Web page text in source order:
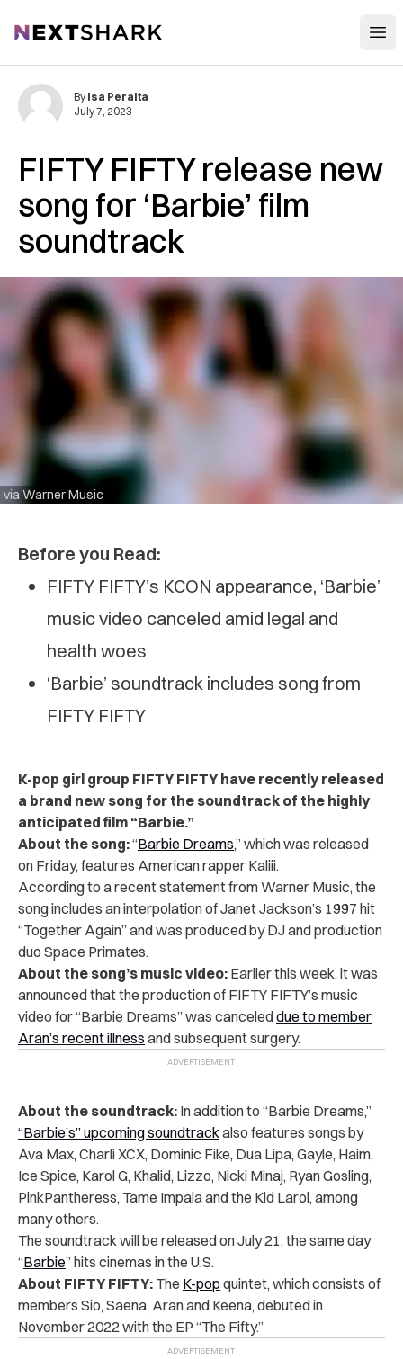
NextShark
FIFTY FIFTY release new
song for ‘Barbie’ film
soundtrack
via Warner Music
By Isa Peralta
July 7, 2023
Before you Read:
FIFTY FIFTY’s KCON appearance, ‘Barbie’
music video canceled amid legal and
health woes
‘Barbie’ soundtrack includes song from
FIFTY FIFTY
K-pop girl group FIFTY FIFTY have recently released
a brand new song for the soundtrack of the highly
anticipated film “Barbie.”
About the song:“Barbie Dreams,” which was released
on Friday, features American rapper Kaliii.
According to a recent statement from Warner Music, the
song includes an interpolation of Janet Jackson’s 1997 hit
“Together Again” and was produced by DJ and production
duo Space Primates.
About the song’s music video: Earlier this week, it was
announced that the production of FIFTY FIFTY’s music
video for “Barbie Dreams” was canceleddue to member
Aran’s recent illness and subsequent surgery.
About the soundtrack: In addition to “Barbie Dreams,”
“Barbie’s” upcoming soundtrackalso features songs by
Ava Max, Charli XCX, Dominic Fike, Dua Lipa, Gayle, Haim,
Ice Spice, Karol G, Khalid, Lizzo, Nicki Minaj, Ryan Gosling,
PinkPantheress, Tame Impala and the Kid Laroi, among
many others.
The soundtrack will be released on July 21, the same day
“Barbie” hits cinemas in the U.S.
About FIFTY FIFTY: The K-pop quintet, which consists of
members Sio, Saena, Aran and Keena, debuted in
November 2022 with the EP “The Fifty.”